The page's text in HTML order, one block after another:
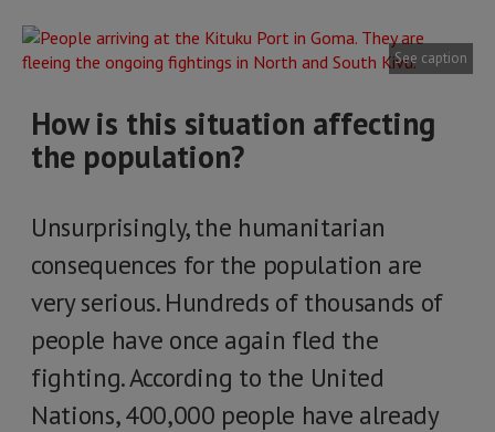
See caption
How is this situation affecting
the population?
Unsurprisingly, the humanitarian
consequences for the population are
very serious. Hundreds of thousands of
people have once again fled the
fighting. According to the United
Nations, 400,000 people have already